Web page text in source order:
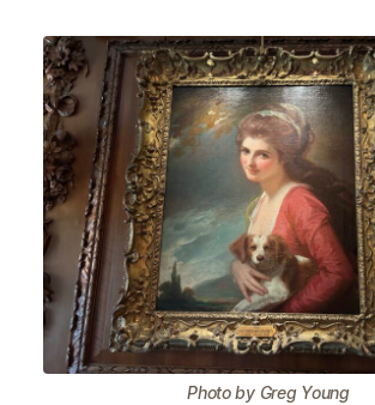
Photo by Greg Young